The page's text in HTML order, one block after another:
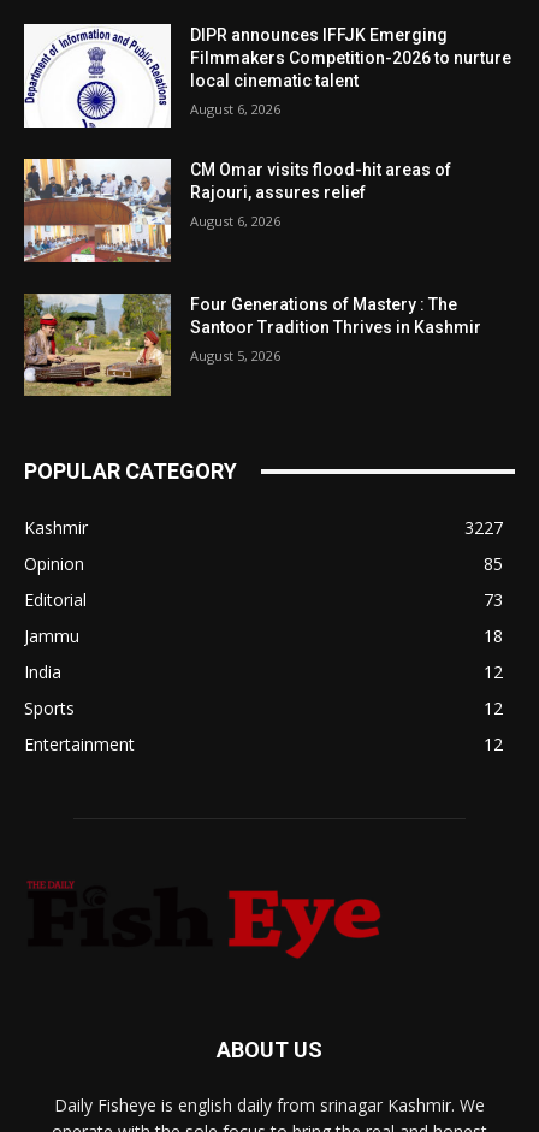
DIPR announces IFFJK Emerging
Filmmakers Competition-2026 to nurture
local cinematic talent
August 6, 2026
CM Omar visits flood-hit areas of
Rajouri, assures relief
August 6, 2026
Four Generations of Mastery : The
Santoor Tradition Thrives in Kashmir
August 5, 2026
POPULAR CATEGORY
Kashmir
3227
Opinion
85
Editorial
73
Jammu
18
India
12
Sports
12
Entertainment
12
ABOUT US
Daily Fisheye is english daily from srinagar Kashmir. We